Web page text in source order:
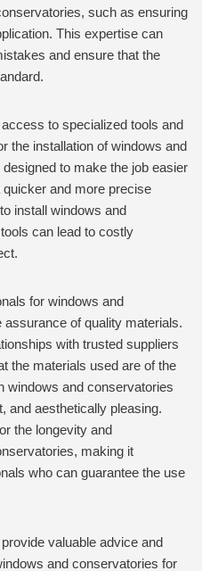
such as ensuring
This expertise can
and ensure that the
to specialized tools and
the installation of windows and
to make the job easier
and more precise
install windows and
can lead to costly
for windows and
of quality materials.
with trusted suppliers
the materials used are of the
windows and conservatories
and aesthetically pleasing.
the longevity and
making it
who can guarantee the use
valuable advice and
and conservatories for